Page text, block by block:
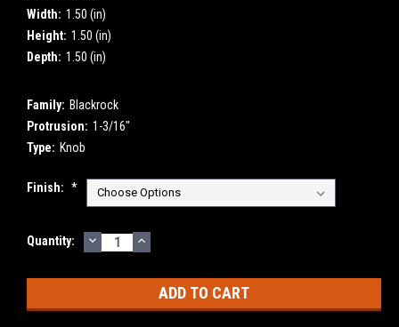
Width: 1.50 (in)
Height: 1.50 (in)
Depth: 1.50 (in)
Family: Blackrock
Protrusion: 1-3/16"
Type: Knob
Finish: *
Current
Quantity: DECREASE
QUANTITY:
INCREASE
QUANTITY: